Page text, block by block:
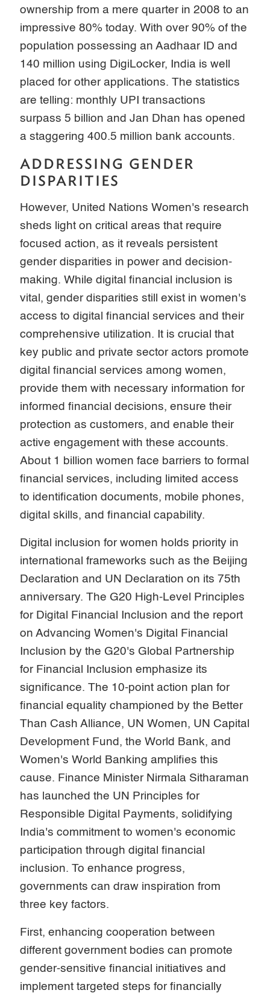
ownership from a mere quarter in 2008 to an
impressive 80% today. With over 90% of the
population possessing an Aadhaar ID and
140 million using DigiLocker, India is well
placed for other applications. The statistics
are telling: monthly UPI transactions
surpass 5 billion and Jan Dhan has opened
a staggering 400.5 million bank accounts.
ADDRESSING GENDER
DISPARITIES
However, United Nations Women's research
sheds light on critical areas that require
focused action, as it reveals persistent
gender disparities in power and decision-
making. While digital financial inclusion is
vital, gender disparities still exist in women's
access to digital financial services and their
comprehensive utilization. It is crucial that
key public and private sector actors promote
digital financial services among women,
provide them with necessary information for
informed financial decisions, ensure their
protection as customers, and enable their
active engagement with these accounts.
About 1 billion women face barriers to formal
financial services, including limited access
to identification documents, mobile phones,
digital skills, and financial capability.
Digital inclusion for women holds priority in
international frameworks such as the Beijing
Declaration and UN Declaration on its 75th
anniversary. The G20 High-Level Principles
for Digital Financial Inclusion and the report
on Advancing Women's Digital Financial
Inclusion by the G20's Global Partnership
for Financial Inclusion emphasize its
significance. The 10-point action plan for
financial equality championed by the Better
Than Cash Alliance, UN Women, UN Capital
Development Fund, the World Bank, and
Women's World Banking amplifies this
cause. Finance Minister Nirmala Sitharaman
has launched the UN Principles for
Responsible Digital Payments, solidifying
India's commitment to women's economic
participation through digital financial
inclusion. To enhance progress,
governments can draw inspiration from
three key factors.
First, enhancing cooperation between
different government bodies can promote
gender-sensitive financial initiatives and
implement targeted steps for financially